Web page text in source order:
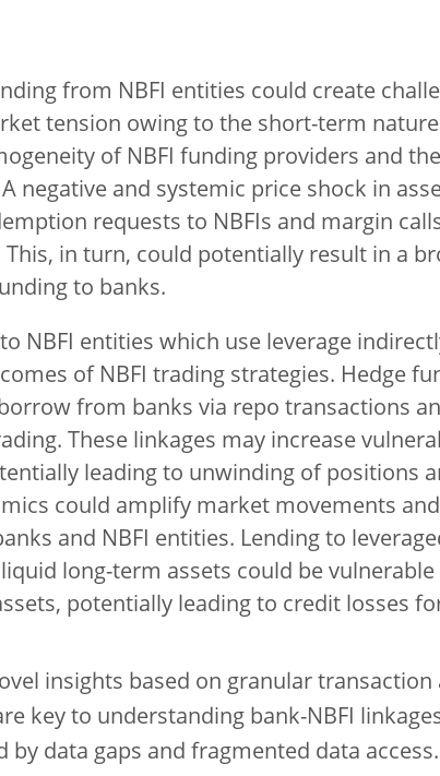
from NBFI entities could create
tension owing to the short-term
of NBFI funding providers and
negative and systemic price shock in
requests to NBFIs and margin
This, in turn, could potentially result in a
to banks.
NBFI entities which use leverage
of NBFI trading strategies. Hedge
from banks via repo transactions
These linkages may increase
leading to unwinding of positions
could amplify market movements
and NBFI entities. Lending to
long-term assets could be vulnerable
potentially leading to credit losses
insights based on granular transaction
key to understanding bank-NBFI
by data gaps and fragmented data